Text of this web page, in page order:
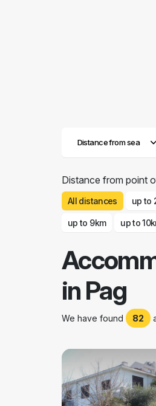
Distance from sea
Distance from point
All distances up to
up to 9km up to
in Pag
We have found 82